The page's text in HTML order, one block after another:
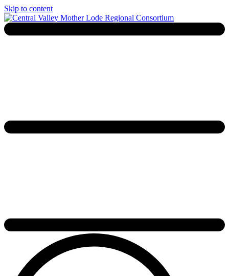
Skip to content